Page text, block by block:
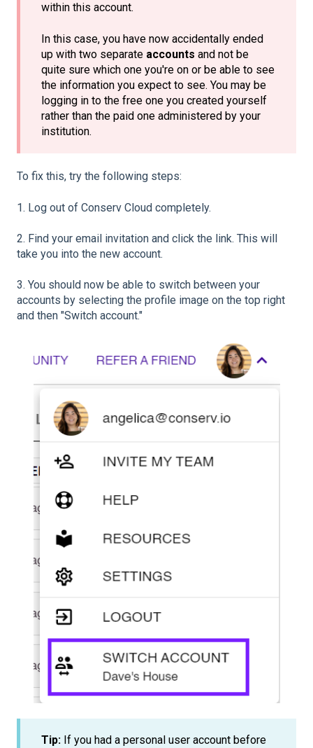
within this account.
In this case, you have now accidentally ended
up with two separate accounts and not be
quite sure which one you're on or be able to see
the information you expect to see. You may be
logging in to the free one you created yourself
rather than the paid one administered by your
institution.
To fix this, try the following steps:
1. Log out of Conserv Cloud completely.
2. Find your email invitation and click the link. This will
take you into the new account.
3. You should now be able to switch between your
accounts by selecting the profile image on the top right
and then "Switch account."
Tip: If you had a personal user account before